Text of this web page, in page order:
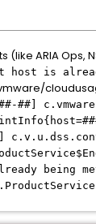
ARIA Ops,
is
##]
being